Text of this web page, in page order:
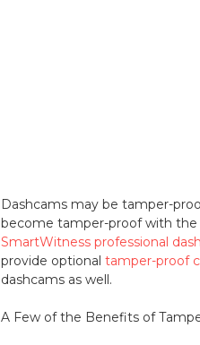
Dashcams may be tamper-
become tamper-proof with the
SmartWitness professional
provide optionaltamper-proof
dashcams as well.
A Few of the Benefits of